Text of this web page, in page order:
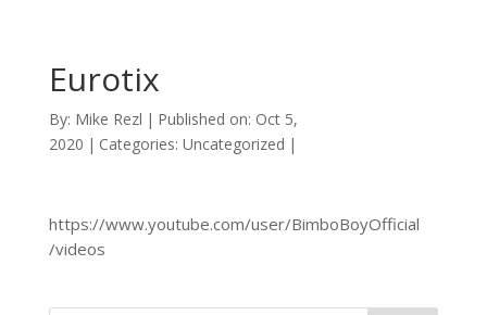
Eurotix
By: Mike Rezl | Published on: Oct 5,
2020 | Categories: Uncategorized |
https://www.youtube.com/user/BimboBoyOfficial
/videos